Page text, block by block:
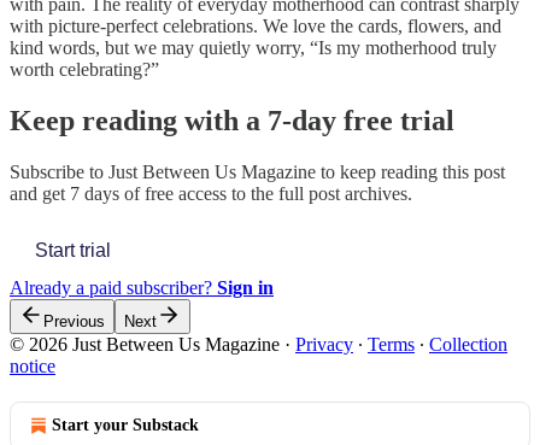
with pain. The reality of everyday motherhood can contrast sharply
with picture-perfect celebrations. We love the cards, flowers, and
kind words, but we may quietly worry, “Is my motherhood truly
worth celebrating?”
Keep reading with a 7-day free trial
Subscribe to Just Between Us Magazine to keep reading this post
and get 7 days of free access to the full post archives.
Start trial
Already a paid subscriber? Sign in
Previous Next
© 2026 Just Between Us Magazine · Privacy ∙ Terms ∙ Collection
notice
Start your Substack